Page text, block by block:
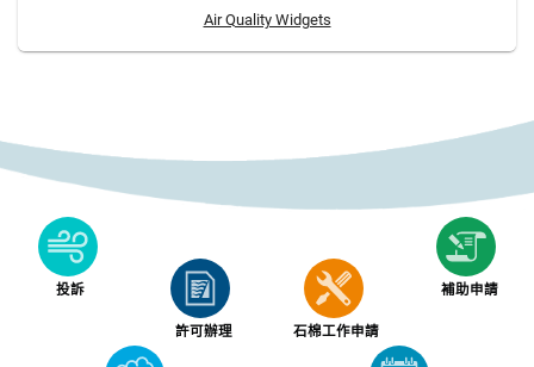
Air Quality Widgets
投訴
許可辦理 石棉工作申請
補助申請